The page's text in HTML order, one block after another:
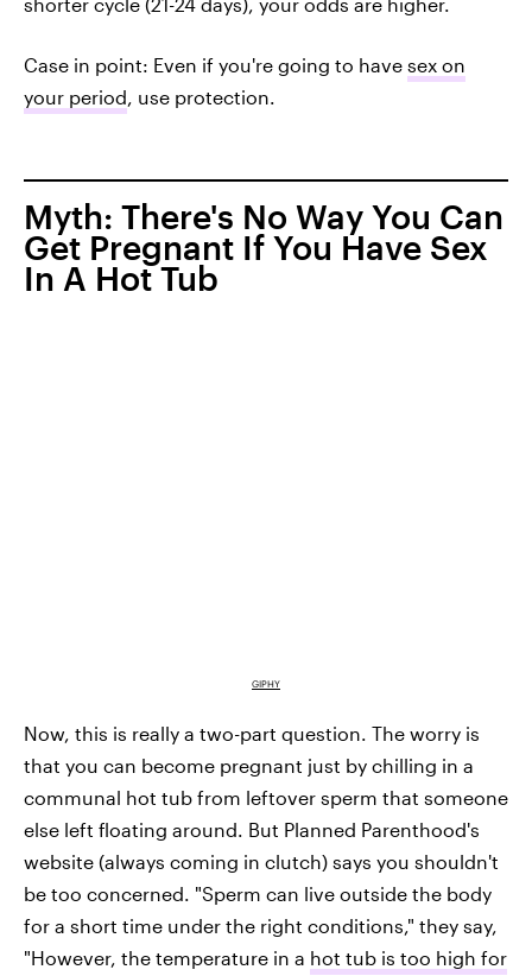
Case in point: Even if you're going to have sex on
your period, use protection.
Myth: There's No Way You Can
Get Pregnant If You Have Sex
In A Hot Tub
GIPHY
Now, this is really a two-part question. The worry is
that you can become pregnant just by chilling in a
communal hot tub from leftover sperm that someone
else left floating around. But Planned Parenthood's
website (always coming in clutch) says you shouldn't
be too concerned. "Sperm can live outside the body
for a short time under the right conditions," they say,
"However, the temperature in a hot tub is too high for